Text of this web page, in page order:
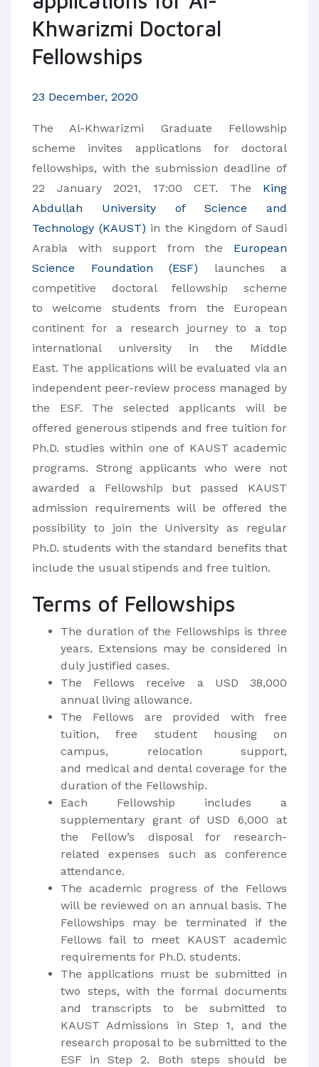
Khwarizmi Doctoral
Fellowships
23 December, 2020
The Al-Khwarizmi Graduate Fellowship
scheme invites applications for doctoral
fellowships, with the submission deadline of
22 January 2021, 17:00 CET. The King
Abdullah University of Science and
Technology (KAUST) in the Kingdom of Saudi
Arabia with support from the European
Science Foundation (ESF) launches a
competitive doctoral fellowship scheme
to welcome students from the European
continent for a research journey to a top
international university in the Middle
East. The applications will be evaluated via an
independent peer-review process managed by
the ESF. The selected applicants will be
offered generous stipends and free tuition for
Ph.D. studies within one of KAUST academic
programs. Strong applicants who were not
awarded a Fellowship but passed KAUST
admission requirements will be offered the
possibility to join the University as regular
Ph.D. students with the standard benefits that
include the usual stipends and free tuition.
Terms of Fellowships
The duration of the Fellowships is three
years. Extensions may be considered in
duly justified cases.
The Fellows receive a USD 38,000
annual living allowance.
The Fellows are provided with free
tuition, free student housing on
campus, relocation support,
and medical and dental coverage for the
duration of the Fellowship.
Each Fellowship includes a
supplementary grant of USD 6,000 at
the Fellow’s disposal for research-
related expenses such as conference
attendance.
The academic progress of the Fellows
will be reviewed on an annual basis. The
Fellowships may be terminated if the
Fellows fail to meet KAUST academic
requirements for Ph.D. students.
The applications must be submitted in
two steps, with the formal documents
and transcripts to be submitted to
KAUST Admissions in Step 1, and the
research proposal to be submitted to the
ESF in Step 2. Both steps should be